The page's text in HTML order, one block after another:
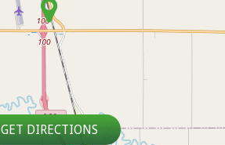
GET DIRECTIONS